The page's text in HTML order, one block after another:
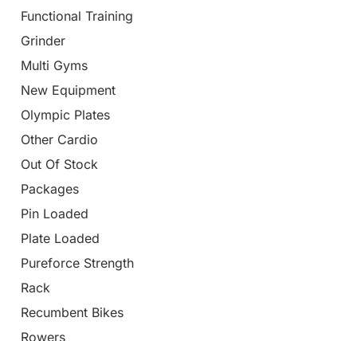
Functional Training
Grinder
Multi Gyms
New Equipment
Olympic Plates
Other Cardio
Out Of Stock
Packages
Pin Loaded
Plate Loaded
Pureforce Strength
Rack
Recumbent Bikes
Rowers